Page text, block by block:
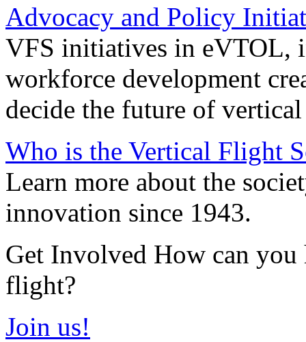
Advocacy and Policy
VFS initiatives in eVTOL,
workforce development
decide the future of
Who is the Vertical Flight
Learn more about the
innovation since 1943.
Get Involved How can
flight?
Join us!